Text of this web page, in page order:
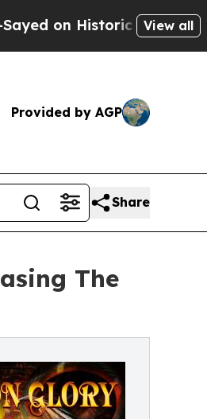
Michigan Win:View all
Provided by AGP
Share
The